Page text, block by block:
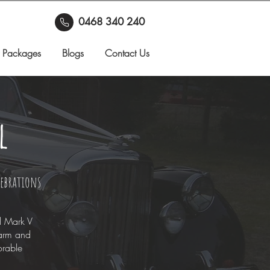
0468 340 240
Blogs Contact Us
Mark V
and